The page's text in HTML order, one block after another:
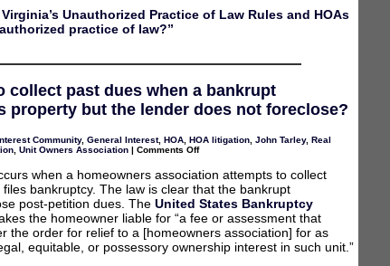
Unauthorized Practice of Law Rules and HOAs
practice of law?”
collect past dues when a bankrupt
property but the lender does not foreclose?
Community, General Interest, HOA HOA litigation John Tarley, Real
Unit Owners Association | Comments Offon
can
an
HOA
do
to
collect
dues
when
when a homeowners association attempts to collect
bankruptcy. The law is clear that the bankrupt
post-petition dues. The United States Bankruptcy
the homeowner liable for “a fee or assessment that
the order for relief to a [homeowners association] for as
equitable, or possessory ownership interest in such unit.”